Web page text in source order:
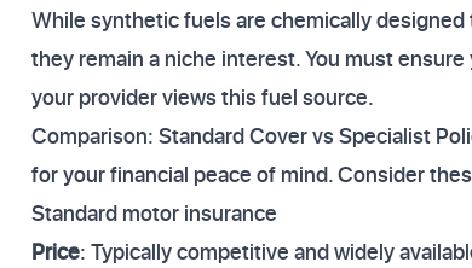
While synthetic fuels are chemically
they remain a niche interest. You must
your provider views this fuel source.
Comparison: Standard Cover vs Specialist
for your financial peace of mind. Consider
Standard motor insurance
Price: Typically competitive and widely